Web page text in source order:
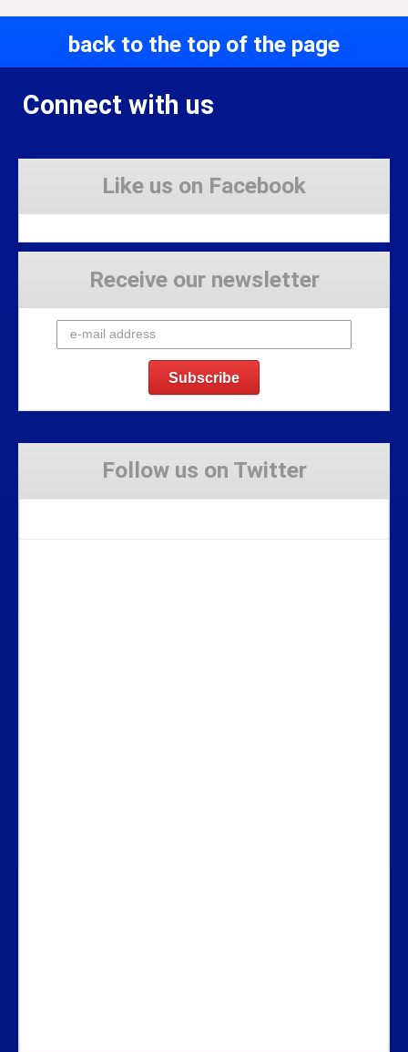
back to the top of the page
Connect with us
Like us on Facebook
Receive our newsletter
Follow us on Twitter